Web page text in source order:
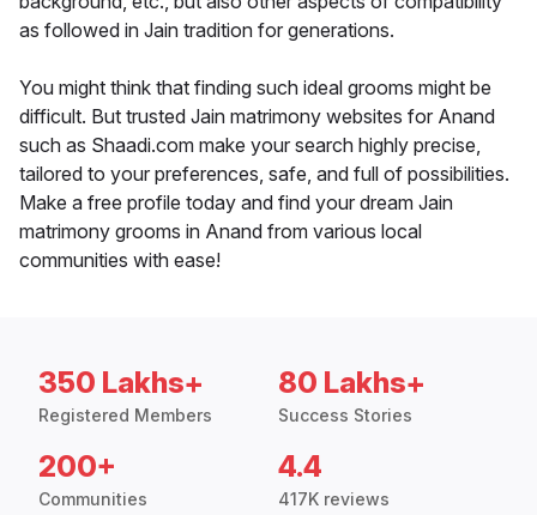
as followed in Jain tradition for generations.
You might think that finding such ideal grooms might be
difficult. But trusted Jain matrimony websites for Anand
such as Shaadi.com make your search highly precise,
tailored to your preferences, safe, and full of possibilities.
Make a free profile today and find your dream Jain
matrimony grooms in Anand from various local
communities with ease!
350 Lakhs+
Registered Members
80 Lakhs+
Success Stories
200+
Communities
4.4
417K reviews